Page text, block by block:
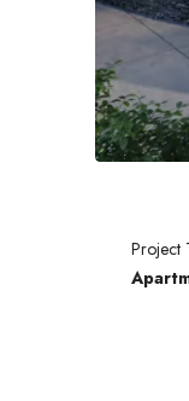
Project